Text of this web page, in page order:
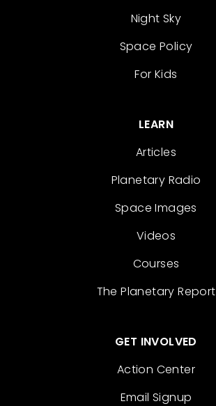
Night Sky
Space Policy
For Kids
LEARN
Articles
Planetary Radio
Space Images
Videos
Courses
The Planetary Report
GET INVOLVED
Action Center
Email Signup